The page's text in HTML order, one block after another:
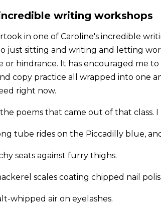
writing workshops
in one of Caroline's incredible
just sitting and writing and letting
or hindrance. It has encouraged me to
copy practice all wrapped into one
right now.
poems that came out of that class.
tube rides on the Piccadilly blue,
seats against furry thighs.
scales coating chipped nail
whipped air on eyelashes.